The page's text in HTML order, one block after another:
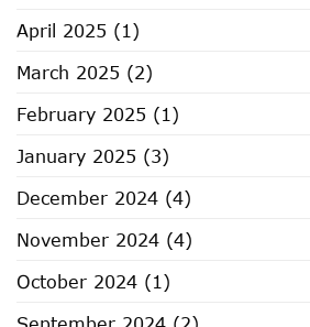
April 2025 (1)
March 2025 (2)
February 2025 (1)
January 2025 (3)
December 2024 (4)
November 2024 (4)
October 2024 (1)